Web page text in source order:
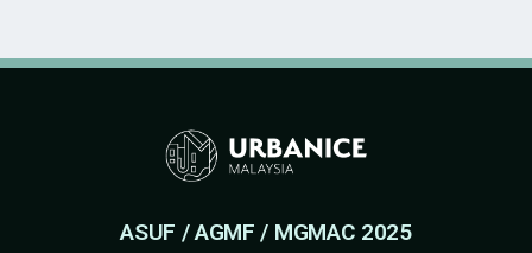
ASUF / AGMF / MGMAC 2025